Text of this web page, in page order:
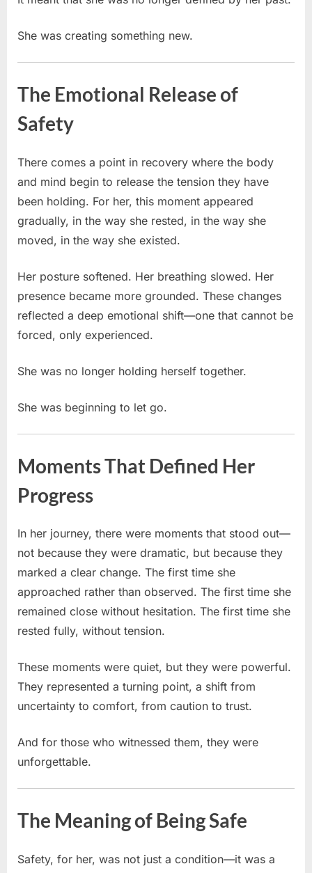
She was creating something new.
The Emotional Release of
Safety
There comes a point in recovery where the body
and mind begin to release the tension they have
been holding. For her, this moment appeared
gradually, in the way she rested, in the way she
moved, in the way she existed.
Her posture softened. Her breathing slowed. Her
presence became more grounded. These changes
reflected a deep emotional shift—one that cannot be
forced, only experienced.
She was no longer holding herself together.
She was beginning to let go.
Moments That Defined Her
Progress
In her journey, there were moments that stood out—
not because they were dramatic, but because they
marked a clear change. The first time she
approached rather than observed. The first time she
remained close without hesitation. The first time she
rested fully, without tension.
These moments were quiet, but they were powerful.
They represented a turning point, a shift from
uncertainty to comfort, from caution to trust.
And for those who witnessed them, they were
unforgettable.
The Meaning of Being Safe
Safety, for her, was not just a condition—it was a